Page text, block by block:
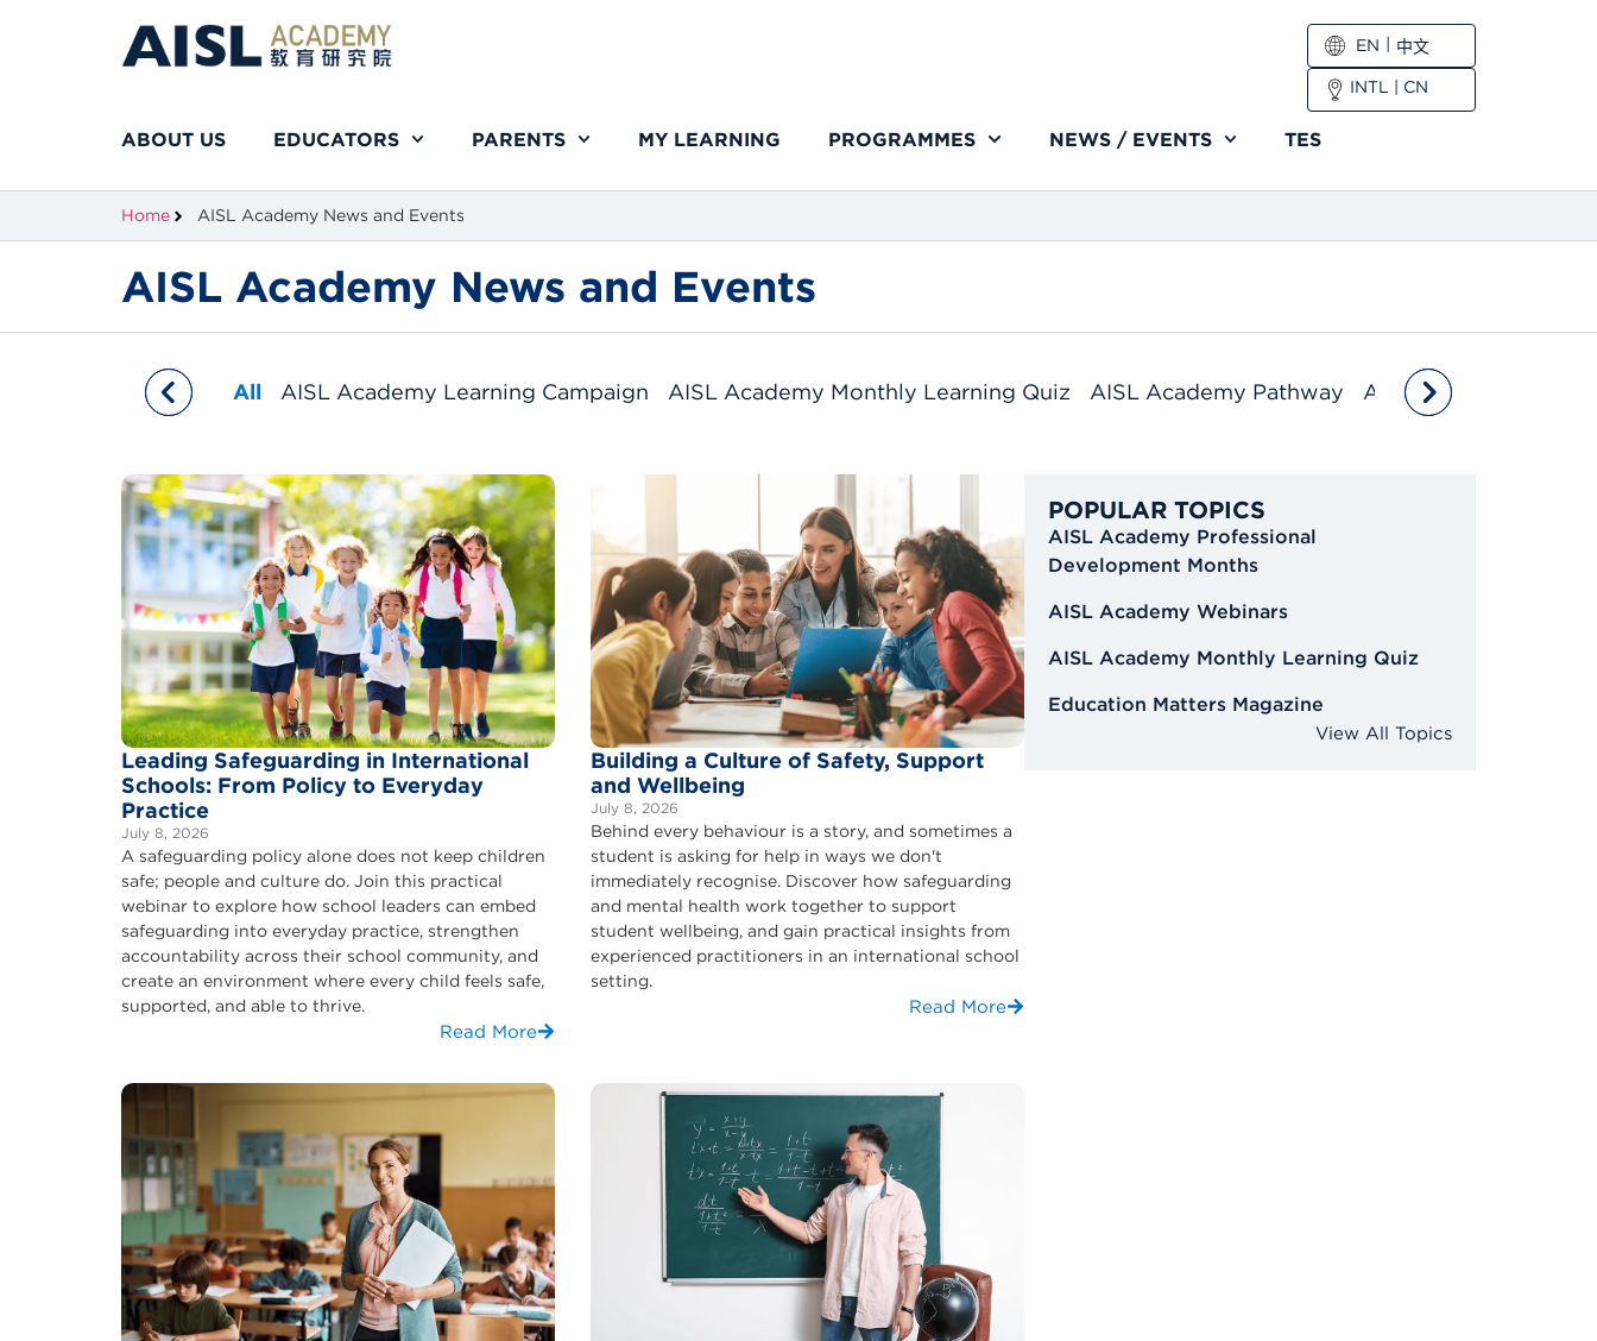
EN
中文
INTL | CN
ABOUT US EDUCATORS PARENTS MY LEARNING PROGRAMMES NEWS / EVENTS TES
Home AISL Academy News and Events
AISL Academy News and Events
AISL Academy Learning Campaign AISL Academy Monthly Learning Quiz AISL Academy Pathway AISL Academy
All
Leading Safeguarding in International
Schools: From Policy to Everyday
Practice
July 8, 2026
A safeguarding policy alone does not keep children
safe; people and culture do. Join this practical
webinar to explore how school leaders can embed
safeguarding into everyday practice, strengthen
accountability across their school community, and
create an environment where every child feels safe,
supported, and able to thrive.
Read More
Building a Culture of Safety, Support
and Wellbeing
July 8, 2026
Behind every behaviour is a story, and sometimes a
student is asking for help in ways we don't
immediately recognise. Discover how safeguarding
and mental health work together to support
student wellbeing, and gain practical insights from
experienced practitioners in an international school
setting.
Read More
POPULAR TOPICS
AISL Academy Professional
Development Months
AISL Academy Webinars
AISL Academy Monthly Learning Quiz
Education Matters Magazine
View All Topics